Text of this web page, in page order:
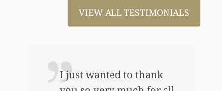
VIEW ALL TESTIMONIALS
I just wanted to thank